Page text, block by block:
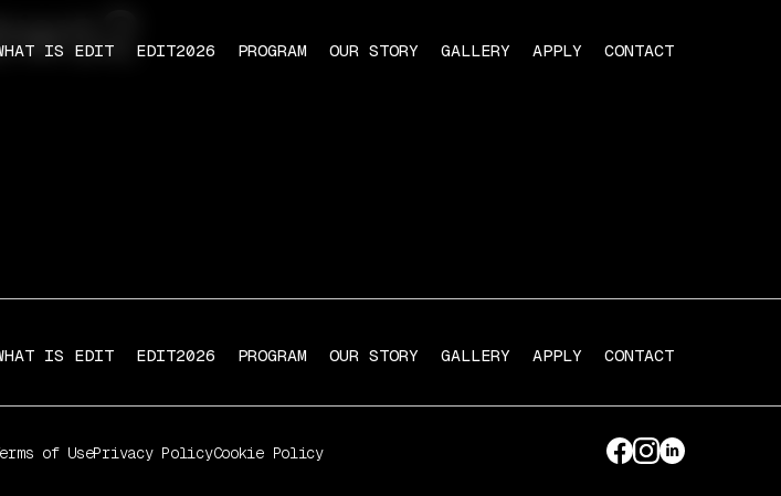
IS EDIT EDIT2026 PROGRAM OUR STORY GALLERY APPLY CONTACT
IS EDIT EDIT2026 PROGRAM OUR STORY GALLERY APPLY CONTACT
of UsePrivacy PolicyCookie Policy